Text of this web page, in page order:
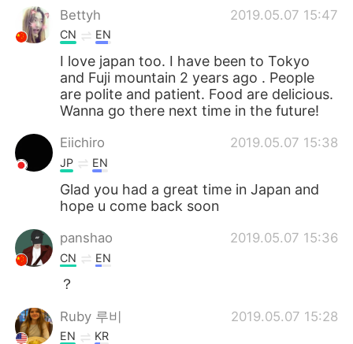
Português
Bettyh 2019.05.07 15:47
CN EN
I love japan too. I have been to Tokyo
and Fuji mountain 2 years ago . People
are polite and patient. Food are delicious.
Wanna go there next time in the future!
Eiichiro 2019.05.07 15:38
JP EN
Glad you had a great time in Japan and
hope u come back soon
panshao 2019.05.07 15:36
CN EN
？
Ruby 루비 2019.05.07 15:28
EN KR